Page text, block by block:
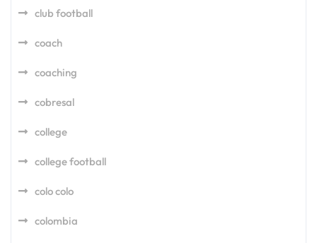
club football
coach
coaching
cobresal
college
college football
colo colo
colombia